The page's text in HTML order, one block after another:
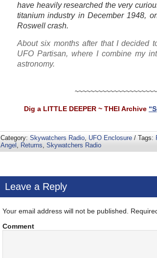
have heavily researched the very
titanium industry in December 1948,
Roswell crash.
About six months after that I decided
UFO Partisan, where I combine my
astronomy.
Dig a LITTLE DEEPER ~ THEI Archive
Category: Skywatchers Radio UFO Enclosure / Tags:
Angel
Returns Skywatchers Radio
Leave a Reply
Your email address will not be published.
Comment